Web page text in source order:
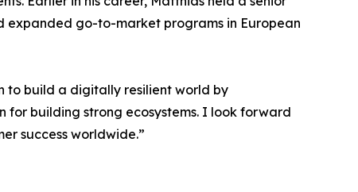
expanded go-to-market programs in European
to build a digitally resilient world by
for building strong ecosystems. I look forward
success worldwide.”